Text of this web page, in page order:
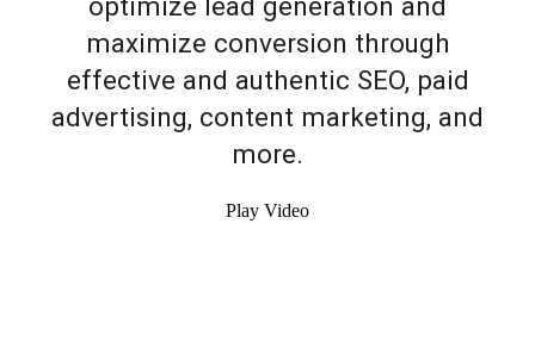
optimize lead generation and
maximize conversion through
effective and authentic SEO, paid
advertising, content marketing, and
more.
Play Video